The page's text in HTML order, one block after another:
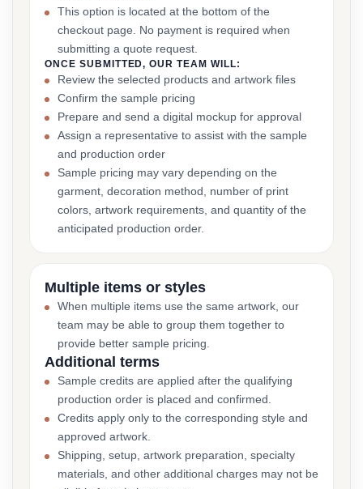
This option is located at the bottom of the
checkout page. No payment is required when
submitting a quote request.
ONCE SUBMITTED, OUR TEAM WILL:
Review the selected products and artwork files
Confirm the sample pricing
Prepare and send a digital mockup for approval
Assign a representative to assist with the sample
and production order
Sample pricing may vary depending on the
garment, decoration method, number of print
colors, artwork requirements, and quantity of the
anticipated production order.
Multiple items or styles
When multiple items use the same artwork, our
team may be able to group them together to
provide better sample pricing.
Additional terms
Sample credits are applied after the qualifying
production order is placed and confirmed.
Credits apply only to the corresponding style and
approved artwork.
Shipping, setup, artwork preparation, specialty
materials, and other additional charges may not be